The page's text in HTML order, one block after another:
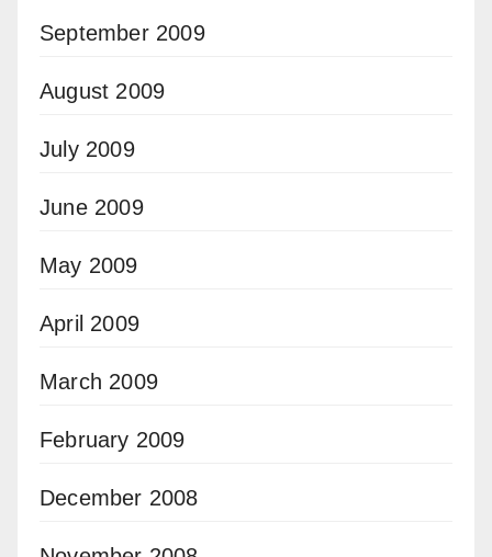
September 2009
August 2009
July 2009
June 2009
May 2009
April 2009
March 2009
February 2009
December 2008